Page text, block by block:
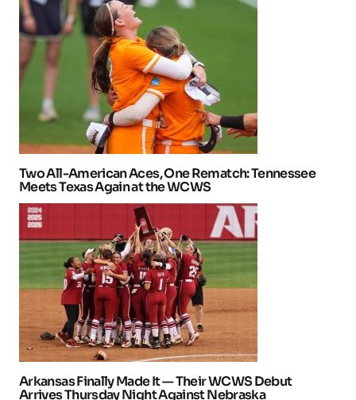
Two All-American Aces, One Rematch: Tennessee
Meets Texas Again at the WCWS
Arkansas Finally Made It — Their WCWS Debut
Arrives Thursday Night Against Nebraska